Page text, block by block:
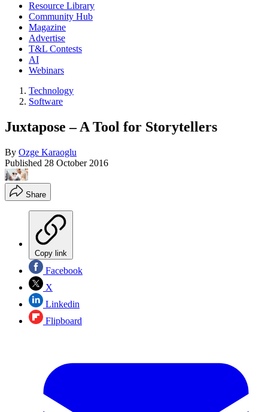
Resource Library
Community Hub
Magazine
Advertise
T&L Contests
AI
Webinars
Technology
Software
Juxtapose – A Tool for Storytellers
By Ozge Karaoglu
Published 28 October 2016
Share
Copy link
Facebook
X
Linkedin
Flipboard